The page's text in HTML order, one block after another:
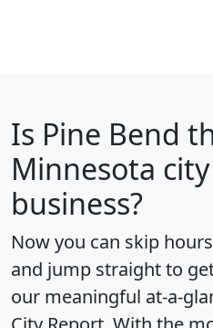
Is Pine Bend
Minnesota
business?
Now you can skip
and jump straight to
our meaningful at-a-